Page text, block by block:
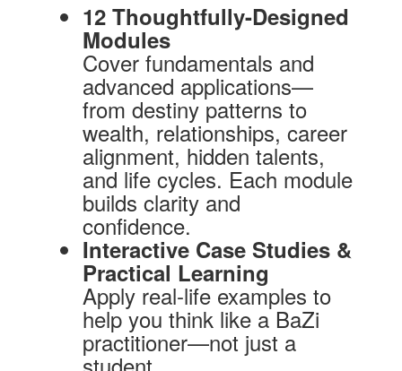
12 Thoughtfully-Designed
Modules
Cover fundamentals and
advanced applications—
from destiny patterns to
wealth, relationships, career
alignment, hidden talents,
and life cycles. Each module
builds clarity and
confidence.
Interactive Case Studies &
Practical Learning
Apply real-life examples to
help you think like a BaZi
practitioner—not just a